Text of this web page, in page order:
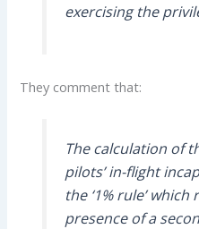
exercising the
They comment that:
The calculation of
pilots’ in-flight
the ‘1% rule’
presence of a